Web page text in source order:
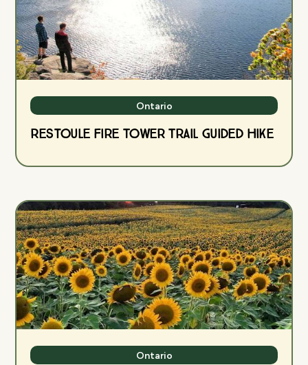
Ontario
Restoule Fire Tower Trail Guided Hike
Ontario